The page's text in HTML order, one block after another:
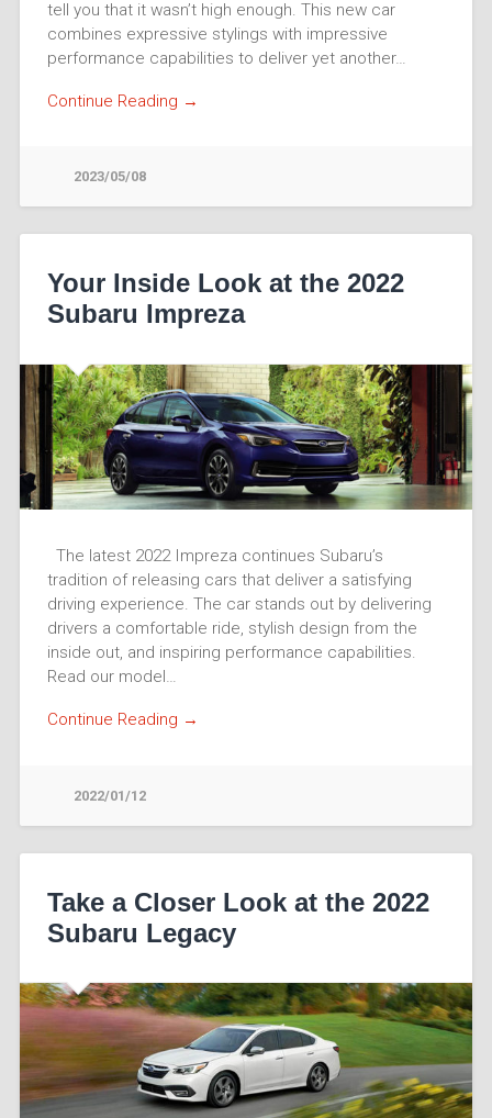
tell you that it wasn’t high enough. This new car
combines expressive stylings with impressive
performance capabilities to deliver yet another…
Continue Reading →
2023/05/08
Your Inside Look at the 2022
Subaru Impreza
The latest 2022 Impreza continues Subaru’s
tradition of releasing cars that deliver a satisfying
driving experience. The car stands out by delivering
drivers a comfortable ride, stylish design from the
inside out, and inspiring performance capabilities.
Read our model…
Continue Reading →
2022/01/12
Take a Closer Look at the 2022
Subaru Legacy